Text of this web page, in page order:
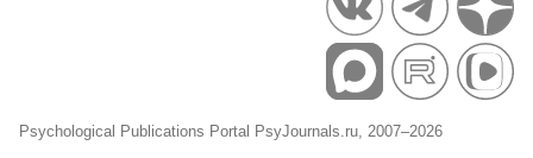
Psychological Publications Portal PsyJournals.ru, 2007–2026